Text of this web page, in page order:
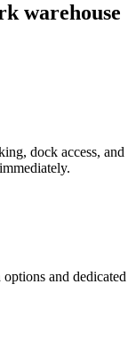
warehouse
dock access, and
and dedicated